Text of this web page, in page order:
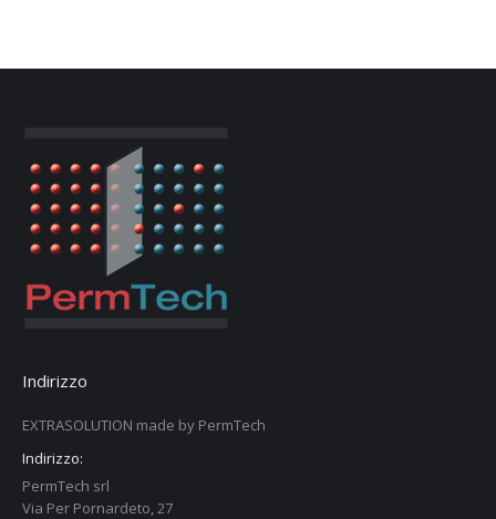
Indirizzo
EXTRASOLUTION made by PermTech
Indirizzo:
PermTech srl
Via Per Pornardeto, 27